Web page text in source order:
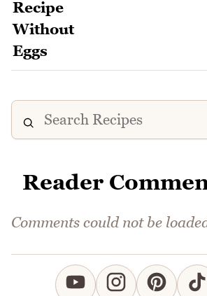
Reader
Comments could not be